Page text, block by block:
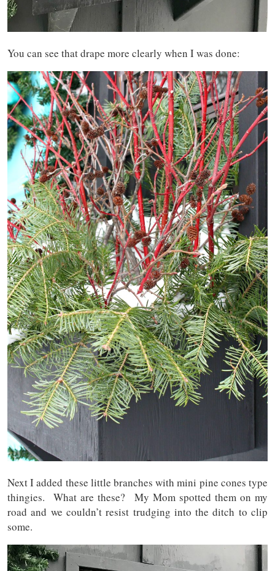
You can see that drape more clearly when I was done:
Next I added these little branches with mini pine cones type
thingies. What are these? My Mom spotted them on my
road and we couldn’t resist trudging into the ditch to clip
some.